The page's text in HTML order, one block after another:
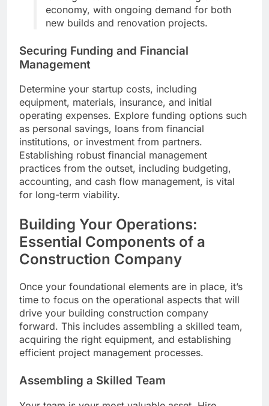
economy, with ongoing demand for both
new builds and renovation projects.
Securing Funding and Financial
Management
Determine your startup costs, including
equipment, materials, insurance, and initial
operating expenses. Explore funding options such
as personal savings, loans from financial
institutions, or investment from partners.
Establishing robust financial management
practices from the outset, including budgeting,
accounting, and cash flow management, is vital
for long-term viability.
Building Your Operations:
Essential Components of a
Construction Company
Once your foundational elements are in place, it’s
time to focus on the operational aspects that will
drive your building construction company
forward. This includes assembling a skilled team,
acquiring the right equipment, and establishing
efficient project management processes.
Assembling a Skilled Team